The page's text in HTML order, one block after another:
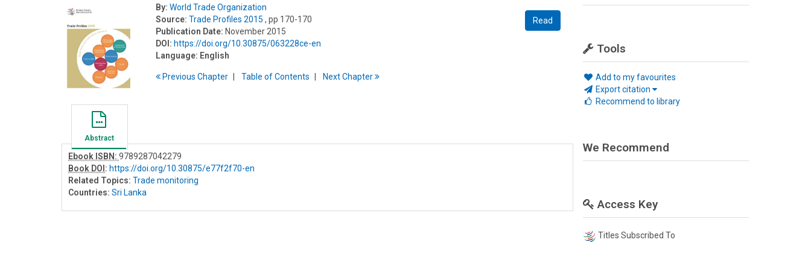
Tools
Add to my favourites
Export citation
Recommend to library
Read
By: World Trade Organization
Source: Trade Profiles 2015 , pp 170-170
Publication Date: November 2015
DOI: https://doi.org/10.30875/063228ce-en
Language: English
PreviousChapter Table ofContents NextChapter
Abstract
Ebook ISBN: 9789287042279
Book DOI : https://doi.org/10.30875/e77f2f70-en
Related Topics: Trade monitoring
Countries: Sri Lanka
We Recommend
Access Key
Titles Subscribed To